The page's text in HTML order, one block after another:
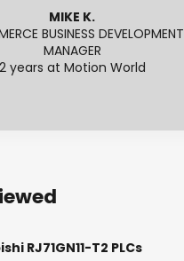
MIKE K.
BUSINESS DEVELOPMENT
MANAGER
2 years at Motion World
RJ71GN11-T2 PLCs